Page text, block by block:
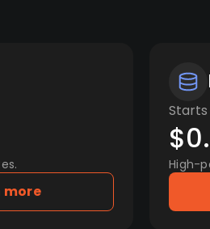
more
High-